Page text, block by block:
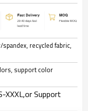
recycled fabric,
support color
XXXL,or Support